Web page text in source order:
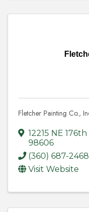
Fletcher Painting Co.,
12215 NE 176th
98606
(360) 687-2468
Visit Website